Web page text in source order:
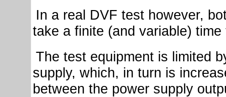
In a real DVF test however,
take a finite (and variable)
The test equipment is limited
supply, which, in turn is
between the power supply